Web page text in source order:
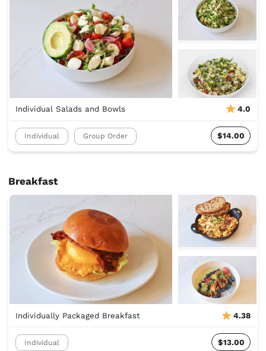
Individual Salads and Bowls 4.0
Individual Group Order $14.00
Breakfast
Individually Packaged Breakfast 4.38
Individual $13.00